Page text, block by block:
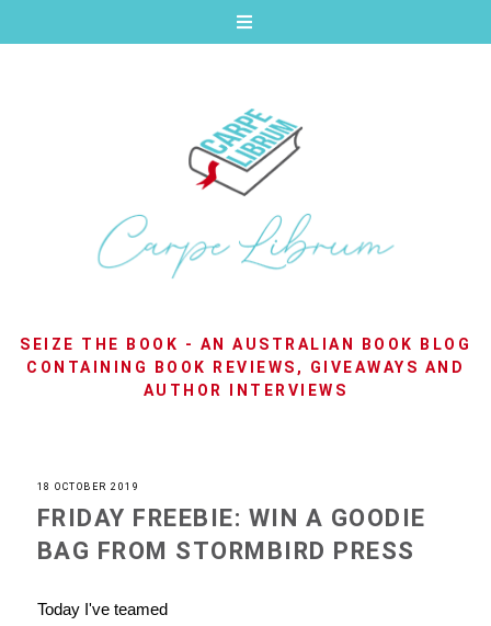
SEIZE THE BOOK - AN AUSTRALIAN BOOK BLOG
CONTAINING BOOK REVIEWS, GIVEAWAYS AND
AUTHOR INTERVIEWS
18 OCTOBER 2019
FRIDAY FREEBIE: WIN A GOODIE
BAG FROM STORMBIRD PRESS
Today I've teamed